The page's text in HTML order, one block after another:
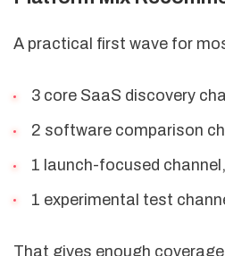
A practical first wave for
3 core SaaS discovery
2 software comparison
1 launch-focused channel,
1 experimental test
That gives enough